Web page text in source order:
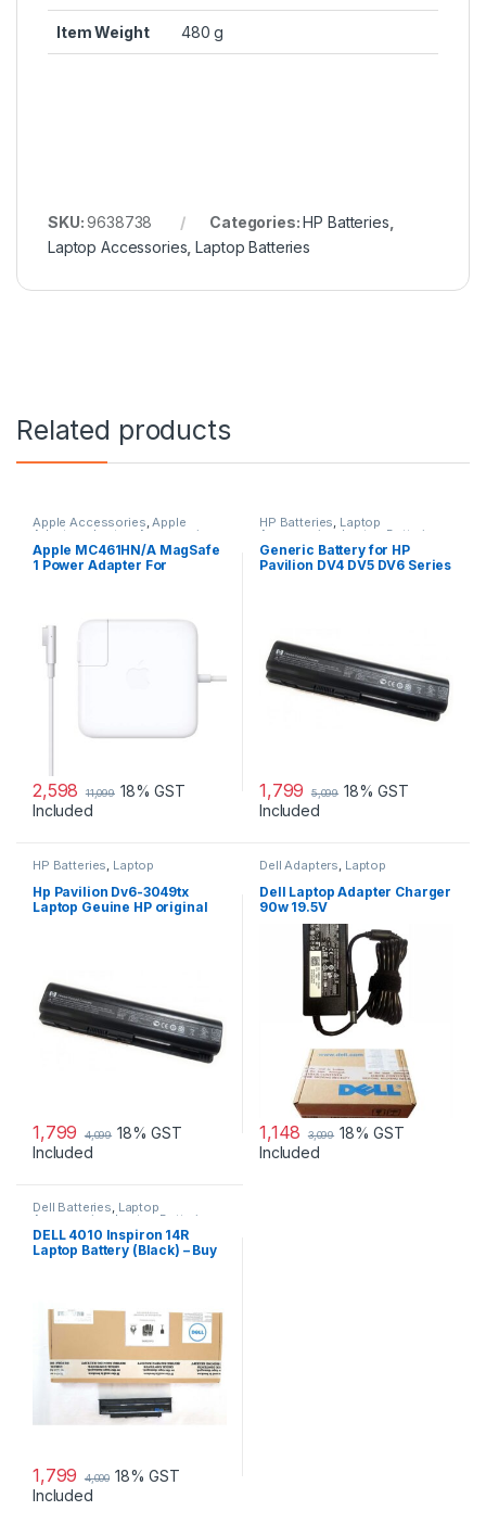
Item Weight 480 g
SKU:9638738 Categories: HP Batteries,
Laptop Accessories, Laptop Batteries
Related products
Apple Accessories,Apple
Adapters Laptop Accessories
Laptop Adapter
Apple MC461HN/A MagSafe
1 Power Adapter For
2,598 11,099 18% GST
Included
HP Batteries, Laptop
Accessories Laptop Batteries
Generic Battery for HP
Pavilion DV4 DV5 DV6 Series
1,799 5,099 18% GST
Included
HP Batteries, Laptop
Hp Pavilion Dv6-3049tx
Laptop Geuine HP original
1,799 4,099 18% GST
Included
Dell Adapters, Laptop
Dell Laptop Adapter Charger
90w 19.5V
1,148 3,099 18% GST
Included
Dell Batteries, Laptop
Accessories Laptop Batteries
DELL 4010 Inspiron 14R
Laptop Battery (Black) – Buy
1,799 4,000 18% GST
Included